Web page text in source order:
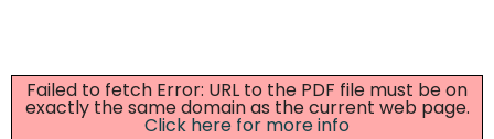
Failed to fetch Error: URL to the PDF file must be on
exactly the same domain as the current web page.
Click here for more info